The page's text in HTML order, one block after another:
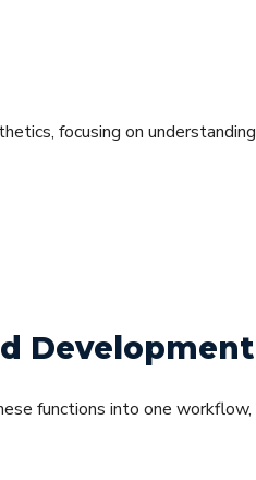
focusing on understanding
Development
functions into one workflow,